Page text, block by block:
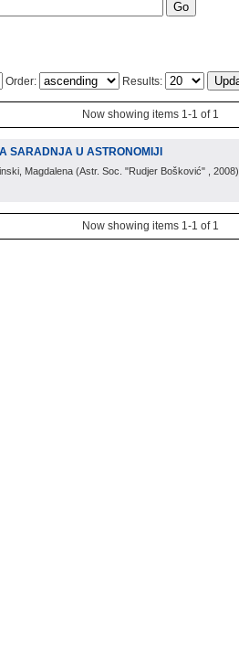
Order: Results:
Now showing items 1-1 of 1
SARADNJA U ASTRONOMIJI
Magdalena (Astr. Soc. "Rudjer Bošković" , 2008)
Now showing items 1-1 of 1